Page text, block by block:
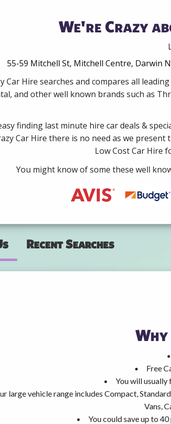
We're Crazy
55-59 Mitchell St, Mitchell Centre, Darwin
Car Hire searches and compares all
and other well known brands such as
finding last minute hire car deals &
Car Hire there is no need as we
Low Cost Car Hire
You might know of some these well
Recent Searches
Free
You will usually
large vehicle range includes Compact,
Vans,
You could save up to